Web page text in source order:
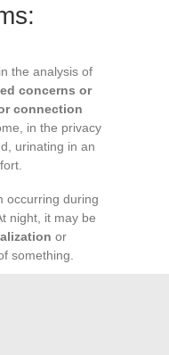
the analysis of
concerns or
connection
in the privacy
urinating in an
occurring during
night, it may be
or
something.